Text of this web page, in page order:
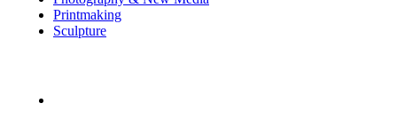
Printmaking
Sculpture